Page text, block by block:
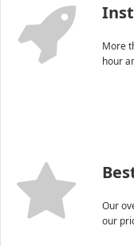
More
hour
Our
our